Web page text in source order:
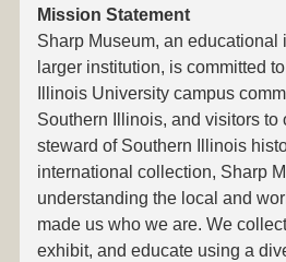
Mission Statement
Sharp Museum, an educational
larger institution, is committed
Illinois University campus
Southern Illinois, and visitors to
steward of Southern Illinois
international collection, Sharp
understanding the local and
made us who we are. We
exhibit, and educate using a